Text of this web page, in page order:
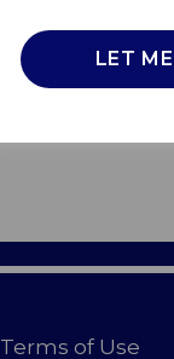
LET
Terms of Use